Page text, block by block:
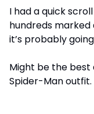
I had a quick
hundreds marked
it’s probably
Might be the
Spider-Man outfit.